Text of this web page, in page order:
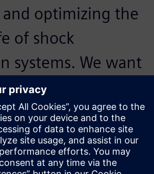
and optimizing the
of shock
systems. We want
the highest
because
simulation
the length of